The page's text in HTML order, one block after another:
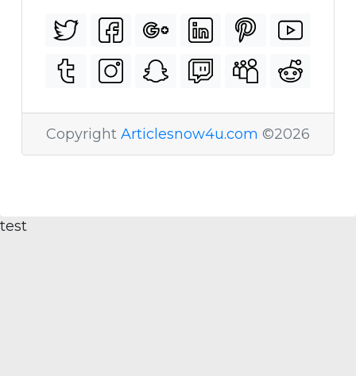
Copyright Articlesnow4u.com ©2026
test